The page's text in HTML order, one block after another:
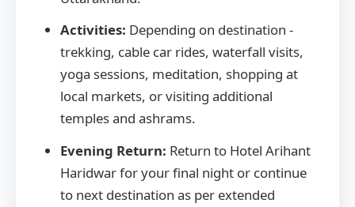
Activities: Depending on destination -
trekking, cable car rides, waterfall visits,
yoga sessions, meditation, shopping at
local markets, or visiting additional
temples and ashrams.
Evening Return: Return to Hotel Arihant
Haridwar for your final night or continue
to next destination as per extended